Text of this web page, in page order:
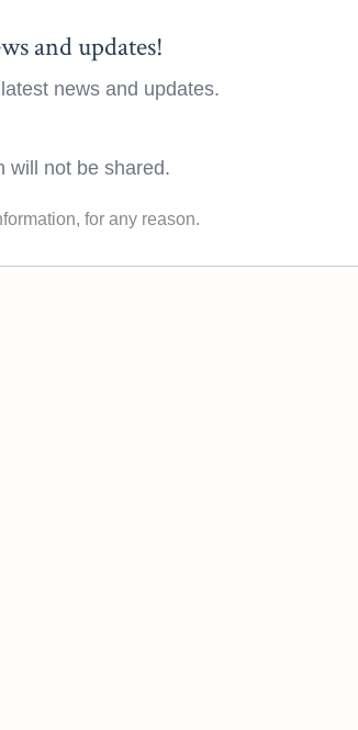
and updates!
news and updates.
will not be shared.
for any reason.